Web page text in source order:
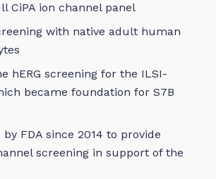
CiPA ion channel panel
with native adult human
hERG screening for the ILSI-
became foundation for S7B
FDA since 2014 to provide
screening in support of the